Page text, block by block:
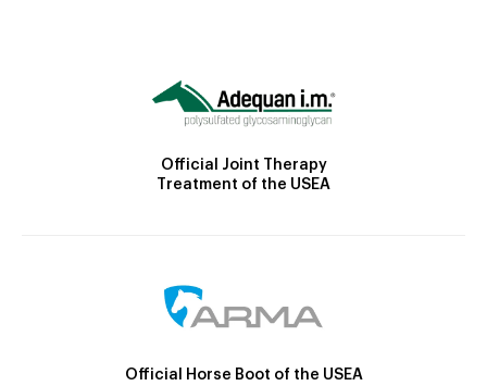
Official Joint Therapy
Treatment of the USEA
Official Horse Boot of the USEA